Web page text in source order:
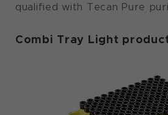
qualified with Tecan Pure
Combi Tray Light